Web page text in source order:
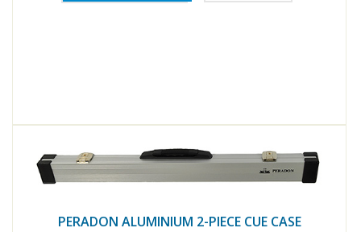
PERADON ALUMINIUM 2-PIECE CUE CASE